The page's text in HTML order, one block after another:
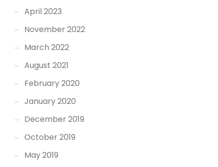
April 2023
November 2022
March 2022
August 2021
February 2020
January 2020
December 2019
October 2019
May 2019